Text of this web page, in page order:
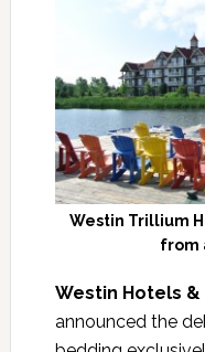
Westin Trillium
from
Westin Hotels &
announced the